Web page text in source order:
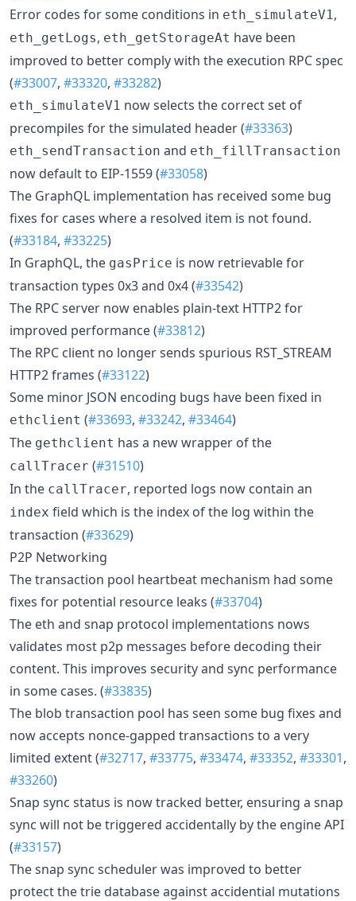
Error codes for some conditions in eth_simulateV1 ,
eth_getLogs, eth_getStorageAt have been
improved to better comply with the execution RPC spec
(#33007, #33320, #33282)
eth_simulateV1 now selects the correct set of
precompiles for the simulated header (#33363)
eth_sendTransaction and eth_fillTransaction
now default to EIP-1559 (#33058)
The GraphQL implementation has received some bug
fixes for cases where a resolved item is not found.
(#33184, #33225)
In GraphQL, the gasPrice is now retrievable for
transaction types 0x3 and 0x4 (#33542)
The RPC server now enables plain-text HTTP2 for
improved performance (#33812)
The RPC client no longer sends spurious RST_STREAM
HTTP2 frames (#33122)
Some minor JSON encoding bugs have been fixed in
ethclient (#33693, #33242, #33464)
The gethclient has a new wrapper of the
callTracer (#31510)
In the callTracer, reported logs now contain an
index field which is the index of the log within the
transaction (#33629)
P2P Networking
The transaction pool heartbeat mechanism had some
fixes for potential resource leaks (#33704)
The eth and snap protocol implementations nows
validates most p2p messages before decoding their
content. This improves security and sync performance
in some cases. (#33835)
The blob transaction pool has seen some bug fixes and
now accepts nonce-gapped transactions to a very
limited extent (#32717, #33775, #33474, #33352, #33301,
#33260)
Snap sync status is now tracked better, ensuring a snap
sync will not be triggered accidentally by the engine API
(#33157)
The snap sync scheduler was improved to better
protect the trie database against accidential mutations